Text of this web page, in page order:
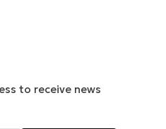
to receive news